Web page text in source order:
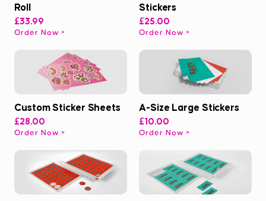
Roll
£33.99
Order Now
Stickers
£25.00
Order Now
Custom Sticker Sheets
£28.00
Order Now
A-Size Large Stickers
£10.00
Order Now